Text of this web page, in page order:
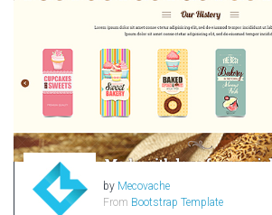
by Mecovache
From Bootstrap Template